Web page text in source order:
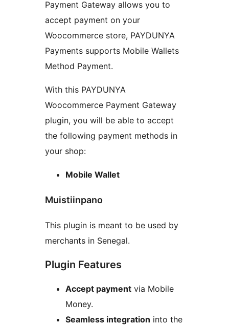
Payment Gateway allows you to
accept payment on your
Woocommerce store, PAYDUNYA
Payments supports Mobile Wallets
Method Payment.
With this PAYDUNYA
Woocommerce Payment Gateway
plugin, you will be able to accept
the following payment methods in
your shop:
Mobile Wallet
Muistiinpano
This plugin is meant to be used by
merchants in Senegal.
Plugin Features
Accept payment via Mobile
Money.
Seamless integration into the